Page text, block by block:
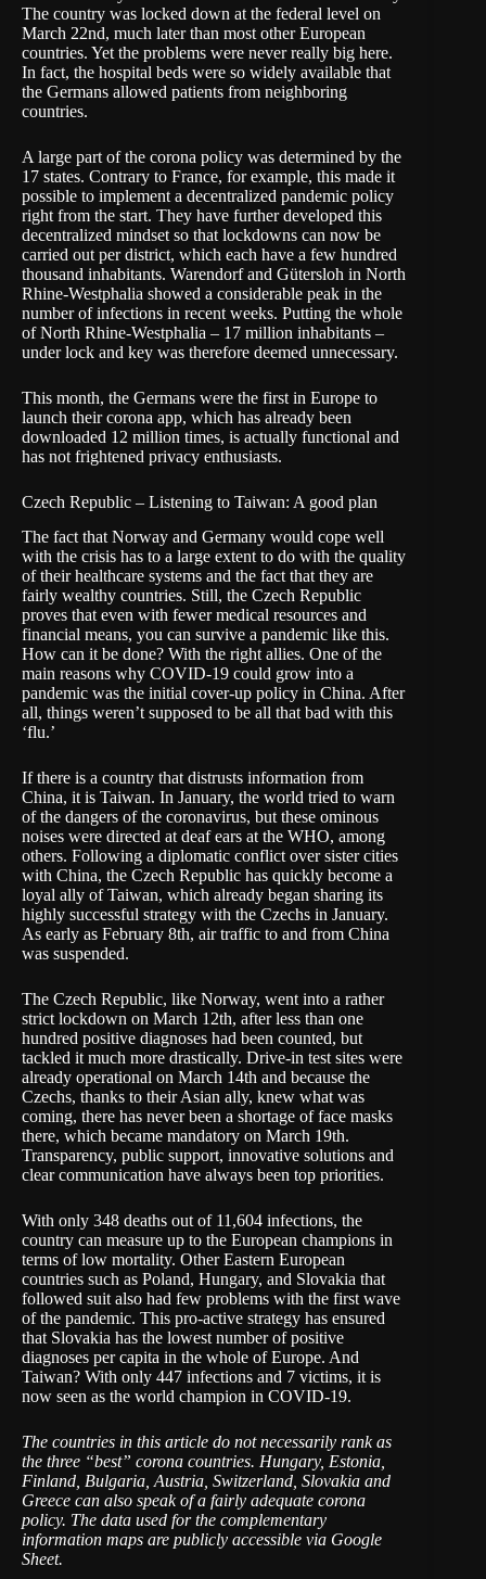
The country was locked down at the federal level on
March 22nd, much later than most other European
countries. Yet the problems were never really big here.
In fact, the hospital beds were so widely available that
the Germans allowed patients from neighboring
countries.
A large part of the corona policy was determined by the
17 states. Contrary to France, for example, this made it
possible to implement a decentralized pandemic policy
right from the start. They have further developed this
decentralized mindset so that lockdowns can now be
carried out per district, which each have a few hundred
thousand inhabitants. Warendorf and Gütersloh in North
Rhine-Westphalia showed a considerable peak in the
number of infections in recent weeks. Putting the whole
of North Rhine-Westphalia – 17 million inhabitants –
under lock and key was therefore deemed unnecessary.
This month, the Germans were the first in Europe to
launch their corona app, which has already been
downloaded 12 million times, is actually functional and
has not frightened privacy enthusiasts.
Czech Republic – Listening to Taiwan: A good plan
The fact that Norway and Germany would cope well
with the crisis has to a large extent to do with the quality
of their healthcare systems and the fact that they are
fairly wealthy countries. Still, the Czech Republic
proves that even with fewer medical resources and
financial means, you can survive a pandemic like this.
How can it be done? With the right allies. One of the
main reasons why COVID-19 could grow into a
pandemic was the initial cover-up policy in China. After
all, things weren’t supposed to be all that bad with this
‘flu.’
If there is a country that distrusts information from
China, it is Taiwan. In January, the world tried to warn
of the dangers of the coronavirus, but these ominous
noises were directed at deaf ears at the WHO, among
others. Following a diplomatic conflict over sister cities
with China, the Czech Republic has quickly become a
loyal ally of Taiwan, which already began sharing its
highly successful strategy with the Czechs in January.
As early as February 8th, air traffic to and from China
was suspended.
The Czech Republic, like Norway, went into a rather
strict lockdown on March 12th, after less than one
hundred positive diagnoses had been counted, but
tackled it much more drastically. Drive-in test sites were
already operational on March 14th and because the
Czechs, thanks to their Asian ally, knew what was
coming, there has never been a shortage of face masks
there, which became mandatory on March 19th.
Transparency, public support, innovative solutions and
clear communication have always been top priorities.
With only 348 deaths out of 11,604 infections, the
country can measure up to the European champions in
terms of low mortality. Other Eastern European
countries such as Poland, Hungary, and Slovakia that
followed suit also had few problems with the first wave
of the pandemic. This pro-active strategy has ensured
that Slovakia has the lowest number of positive
diagnoses per capita in the whole of Europe. And
Taiwan? With only 447 infections and 7 victims, it is
now seen as the world champion in COVID-19.
The countries in this article do not necessarily rank as
the three “best” corona countries. Hungary, Estonia,
Finland, Bulgaria, Austria, Switzerland, Slovakia and
Greece can also speak of a fairly adequate corona
policy. The data used for the complementary
information maps are publicly accessible via Google
Sheet.